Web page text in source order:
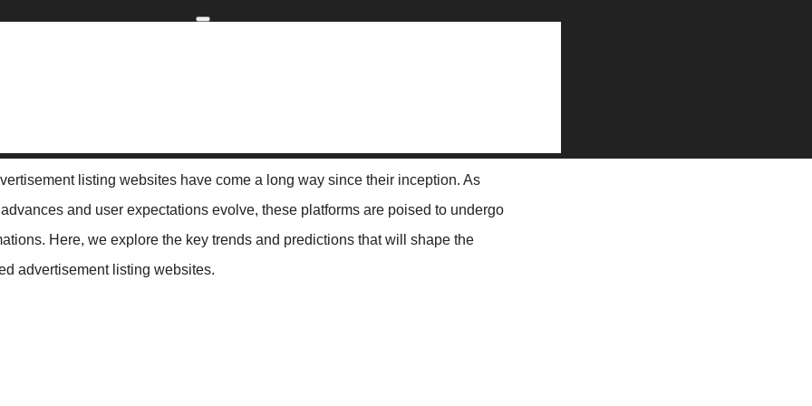
Websites: Trends and Predictions The Future of Classified Advertisement Listing Websites: Trends and Predictions
listing websites have come a long way since their inception. As
and user expectations evolve, these platforms are poised to undergo
Here, we explore the key trends and predictions that will shape the
advertisement listing websites.